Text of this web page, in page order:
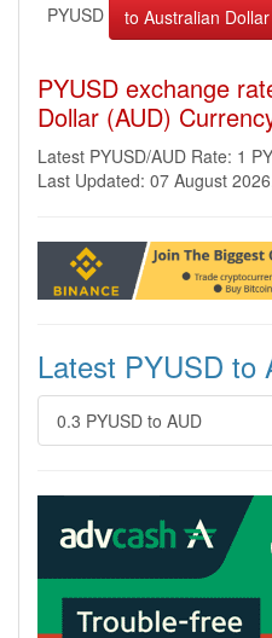
PYUSD
PYUSD exchange
Dollar (AUD)
Latest PYUSD/AUD Rate: 1
Last Updated: 07 August
Latest PYUSD to
0.3 PYUSD to AUD